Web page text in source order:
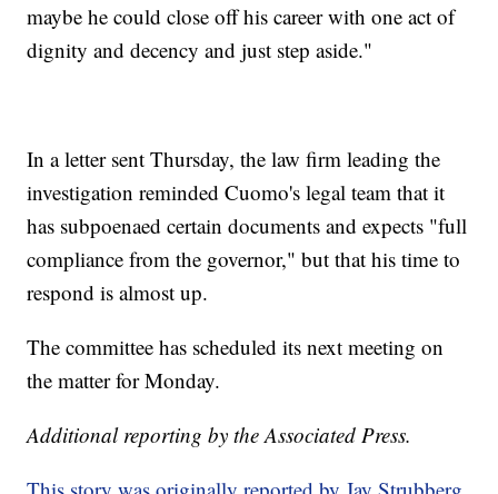
maybe he could close off his career with one act of
dignity and decency and just step aside."
In a letter sent Thursday, the law firm leading the
investigation reminded Cuomo's legal team that it
has subpoenaed certain documents and expects "full
compliance from the governor," but that his time to
respond is almost up.
The committee has scheduled its next meeting on
the matter for Monday.
Additional reporting by the Associated Press.